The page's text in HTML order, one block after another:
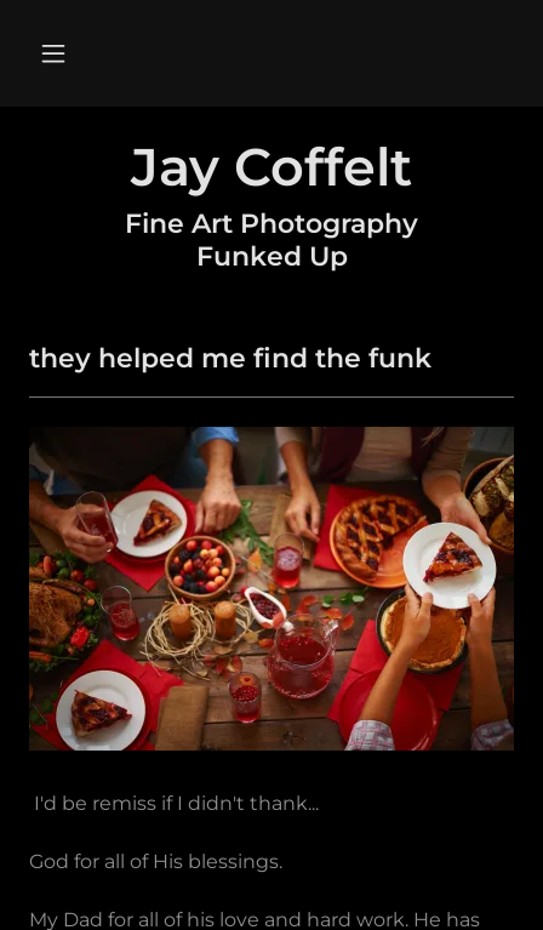
Jay Coffelt
Fine Art Photography
Funked Up
they helped me find the funk
I'd be remiss if I didn't thank...
God for all of His blessings.
My Dad for all of his love and hard work. He has